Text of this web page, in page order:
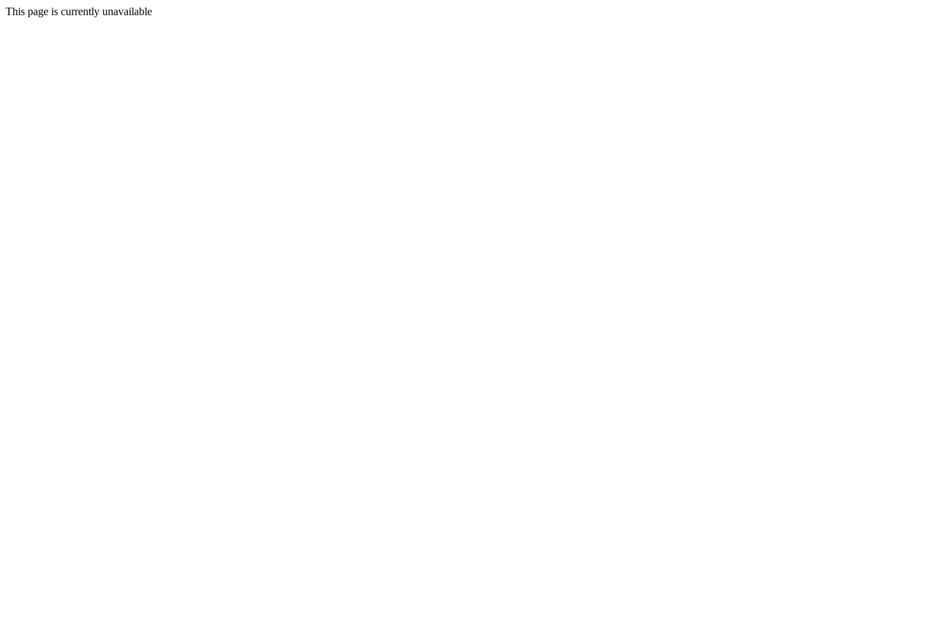
This page is currently unavailable